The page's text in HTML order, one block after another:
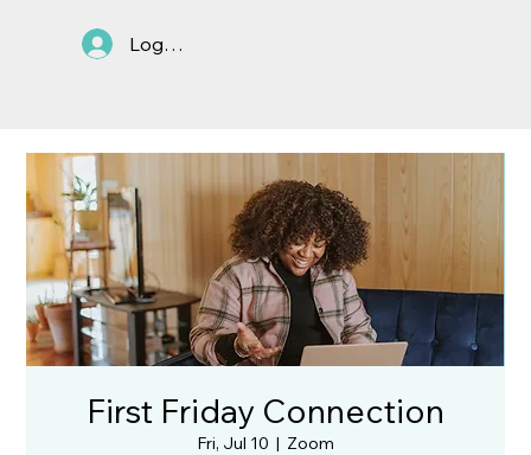
Log In
First Friday Connection
Fri, Jul 10
  |
Zoom